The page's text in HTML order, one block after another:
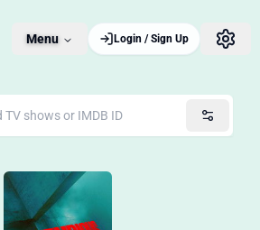
Menu Login / Sign Up